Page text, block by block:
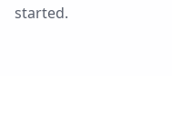
started.